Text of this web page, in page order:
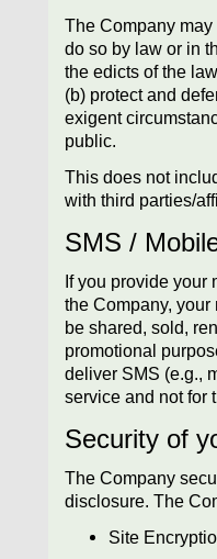
The Company
do so by law or in
the edicts of the
(b) protect and
exigent
public.
This does not
with third parties/
SMS /
If you provide your
the Company,
be shared, sold,
promotional
deliver SMS (e.g.,
service and not for
Security of
The Company
disclosure. The
Site